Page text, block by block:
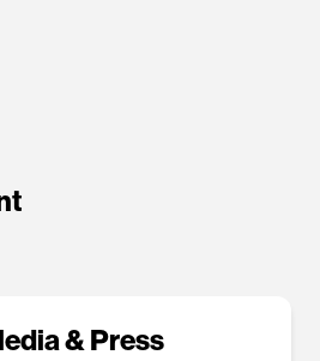
& Press